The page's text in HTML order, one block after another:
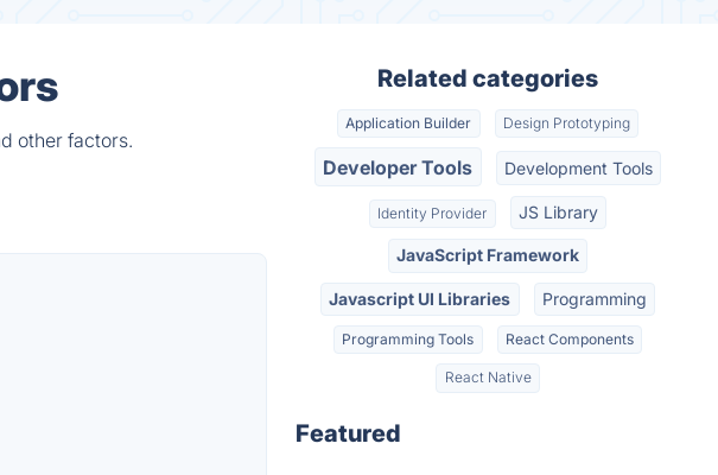
other factors.
Related categories
Application Builder Design Prototyping
Developer Tools Development Tools
Identity Provider JS Library
JavaScript Framework
Javascript UI Libraries Programming
Programming Tools React Components
React Native
Featured